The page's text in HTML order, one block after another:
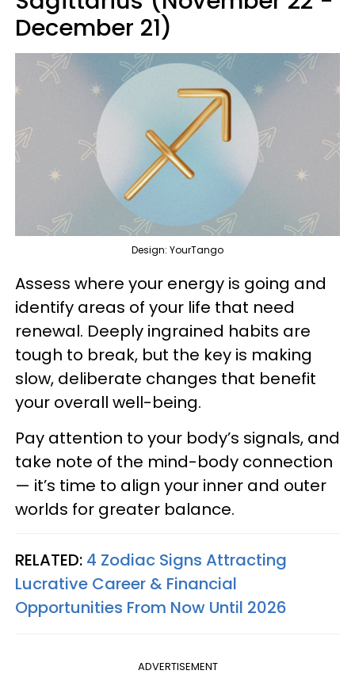
December 21)
Design: YourTango
Assess where your energy is going and
identify areas of your life that need
renewal. Deeply ingrained habits are
tough to break, but the key is making
slow, deliberate changes that benefit
your overall well-being.
Pay attention to your body’s signals, and
take note of the mind-body connection
— it’s time to align your inner and outer
worlds for greater balance.
RELATED: 4 Zodiac Signs Attracting
Lucrative Career & Financial
Opportunities From Now Until 2026
ADVERTISEMENT